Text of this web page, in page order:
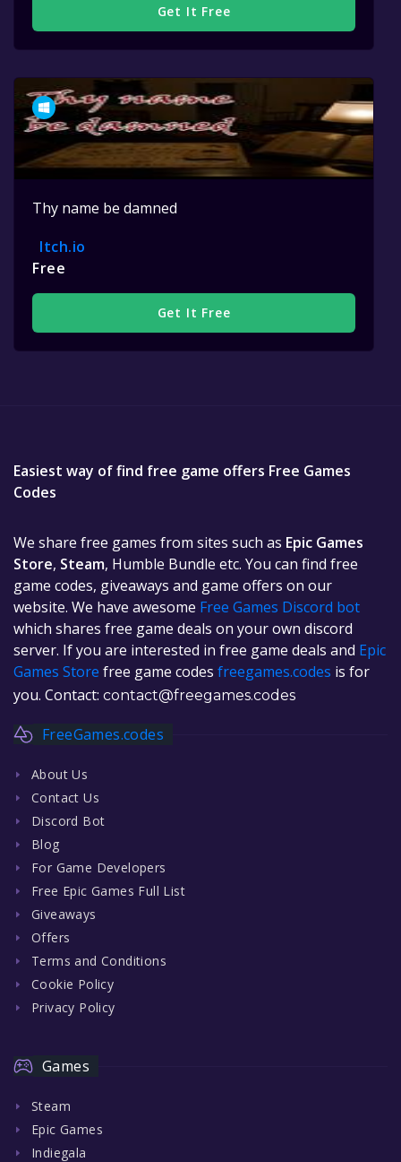
Get It Free
Thy name be damned
Itch.io
Free
Get It Free
Easiest way of find free game offers Free Games
Codes
We share free games from sites such as Epic Games
Store, Steam, Humble Bundle etc. You can find free
game codes, giveaways and game offers on our
website. We have awesome Free Games Discord bot
which shares free game deals on your own discord
server. If you are interested in free game deals and Epic
Games Store free game codes freegames.codes is for
you. Contact: contact@freegames.codes
FreeGames.codes
About Us
Contact Us
Discord Bot
Blog
For Game Developers
Free Epic Games Full List
Giveaways
Offers
Terms and Conditions
Cookie Policy
Privacy Policy
Games
Steam
Epic Games
Indiegala